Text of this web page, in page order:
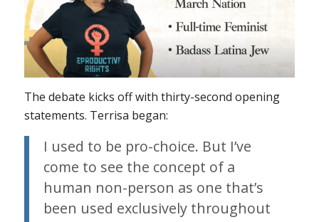
The debate kicks off with thirty-second opening
statements. Terrisa began:
I used to be pro-choice. But I’ve
come to see the concept of a
human non-person as one that’s
been used exclusively throughout